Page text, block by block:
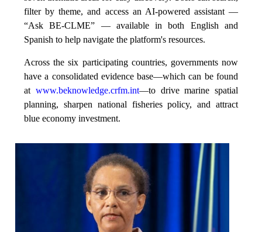
filter by theme, and access an AI-powered assistant —
“Ask BE-CLME” — available in both English and
Spanish to help navigate the platform's resources.
Across the six participating countries, governments now
have a consolidated evidence base—which can be found
at www.beknowledge.crfm.int—to drive marine spatial
planning, sharpen national fisheries policy, and attract
blue economy investment.